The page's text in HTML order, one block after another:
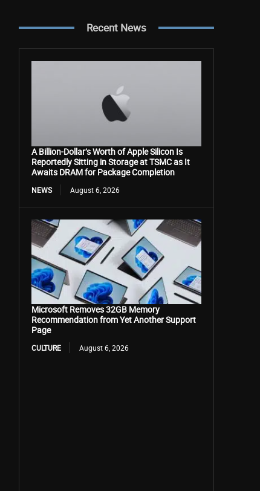
Recent News
A Billion-Dollar’s Worth of Apple Silicon Is
Reportedly Sitting in Storage at TSMC as It
Awaits DRAM for Package Completion
NEWS August 6, 2026
Microsoft Removes 32GB Memory
Recommendation from Yet Another Support
Page
CULTURE August 6, 2026